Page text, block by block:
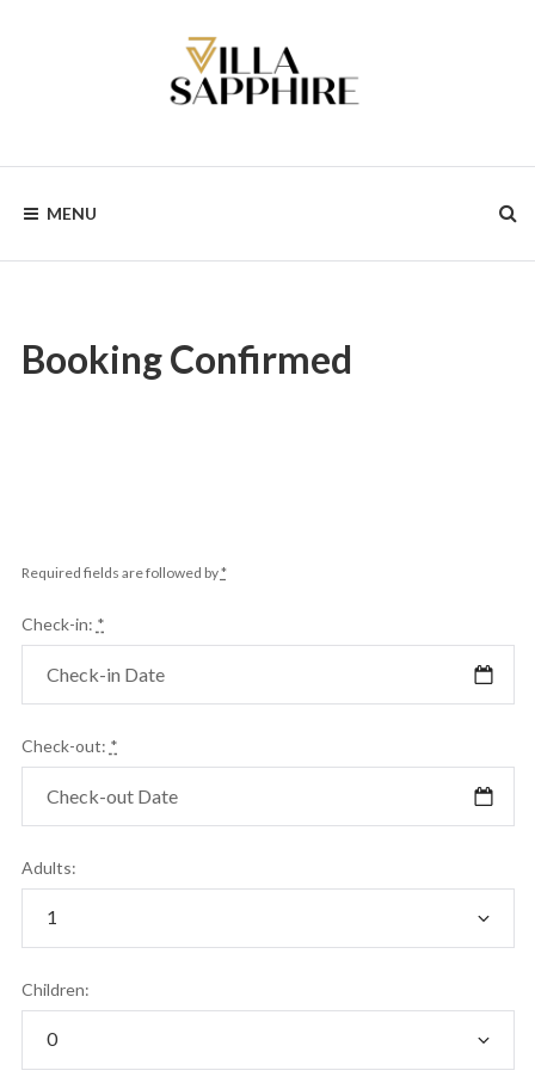
MENU
Booking Confirmed
Required fields are followed by*
Check-in: *
Check-out: *
Adults:
Children: